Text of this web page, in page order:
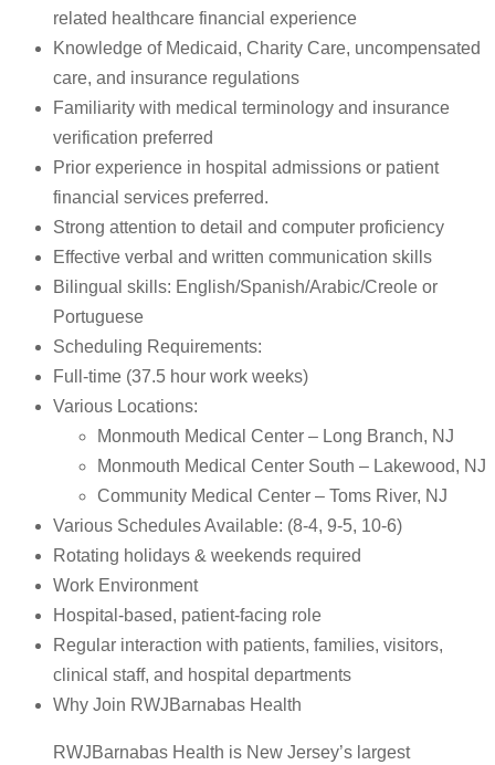
related healthcare financial experience
Knowledge of Medicaid, Charity Care, uncompensated
care, and insurance regulations
Familiarity with medical terminology and insurance
verification preferred
Prior experience in hospital admissions or patient
financial services preferred.
Strong attention to detail and computer proficiency
Effective verbal and written communication skills
Bilingual skills: English/Spanish/Arabic/Creole or
Portuguese
Scheduling Requirements:
Full-time (37.5 hour work weeks)
Various Locations:
Monmouth Medical Center – Long Branch, NJ
Monmouth Medical Center South – Lakewood, NJ
Community Medical Center – Toms River, NJ
Various Schedules Available: (8-4, 9-5, 10-6)
Rotating holidays & weekends required
Work Environment
Hospital-based, patient-facing role
Regular interaction with patients, families, visitors,
clinical staff, and hospital departments
Why Join RWJBarnabas Health
RWJBarnabas Health is New Jersey’s largest